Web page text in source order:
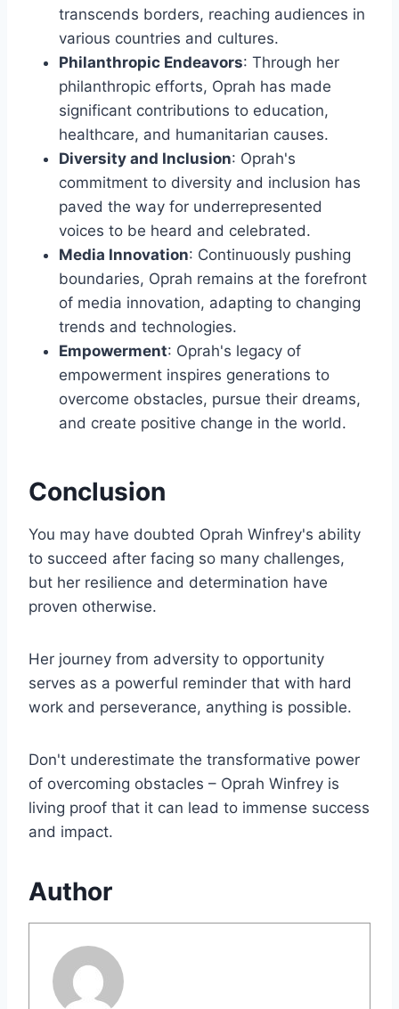
transcends borders, reaching audiences in
various countries and cultures.
Philanthropic Endeavors: Through her
philanthropic efforts, Oprah has made
significant contributions to education,
healthcare, and humanitarian causes.
Diversity and Inclusion: Oprah's
commitment to diversity and inclusion has
paved the way for underrepresented
voices to be heard and celebrated.
Media Innovation: Continuously pushing
boundaries, Oprah remains at the forefront
of media innovation, adapting to changing
trends and technologies.
Empowerment: Oprah's legacy of
empowerment inspires generations to
overcome obstacles, pursue their dreams,
and create positive change in the world.
Conclusion
You may have doubted Oprah Winfrey's ability
to succeed after facing so many challenges,
but her resilience and determination have
proven otherwise.
Her journey from adversity to opportunity
serves as a powerful reminder that with hard
work and perseverance, anything is possible.
Don't underestimate the transformative power
of overcoming obstacles – Oprah Winfrey is
living proof that it can lead to immense success
and impact.
Author